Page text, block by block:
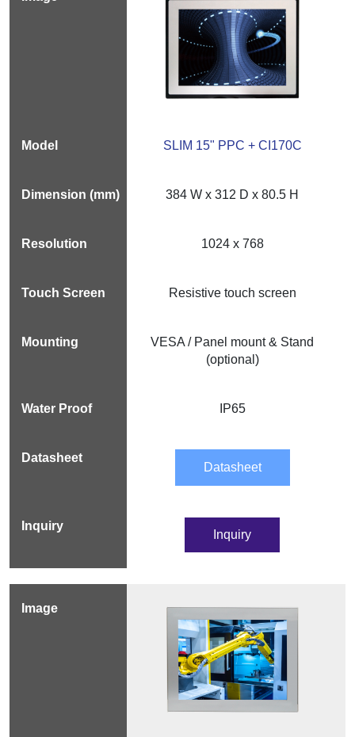
SLIM 15" PPC + CI170C
384 W x 312 D x 80.5 H
1024 x 768
Resistive touch screen
VESA / Panel mount & Stand
(optional)
IP65
Datasheet
Inquiry